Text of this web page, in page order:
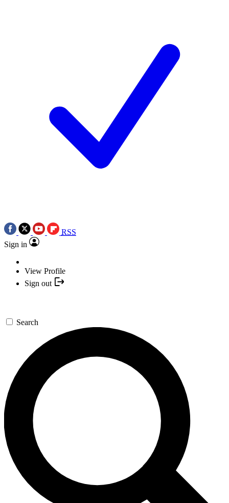
RSS
Sign in
View Profile
Sign out
Search